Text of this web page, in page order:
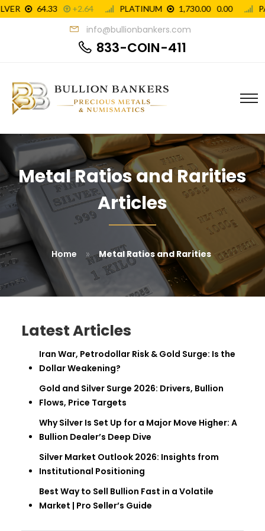
info@bullionbankers.com
833-COIN-411
Metal Ratios and Rarities
Articles
Home » Metal Ratios and Rarities
Latest Articles
Iran War, Petrodollar Risk & Gold Surge: Is the
Dollar Weakening?
Gold and Silver Surge 2026: Drivers, Bullion
Flows, Price Targets
Why Silver Is Set Up for a Major Move Higher: A
Bullion Dealer’s Deep Dive
Silver Market Outlook 2026: Insights from
Institutional Positioning
Best Way to Sell Bullion Fast in a Volatile
Market | Pro Seller’s Guide